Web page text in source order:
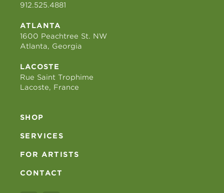
912.525.4881
ATLANTA
1600 Peachtree St. NW
Atlanta, Georgia
LACOSTE
Rue Saint Trophime
Lacoste, France
SHOP
SERVICES
FOR ARTISTS
CONTACT